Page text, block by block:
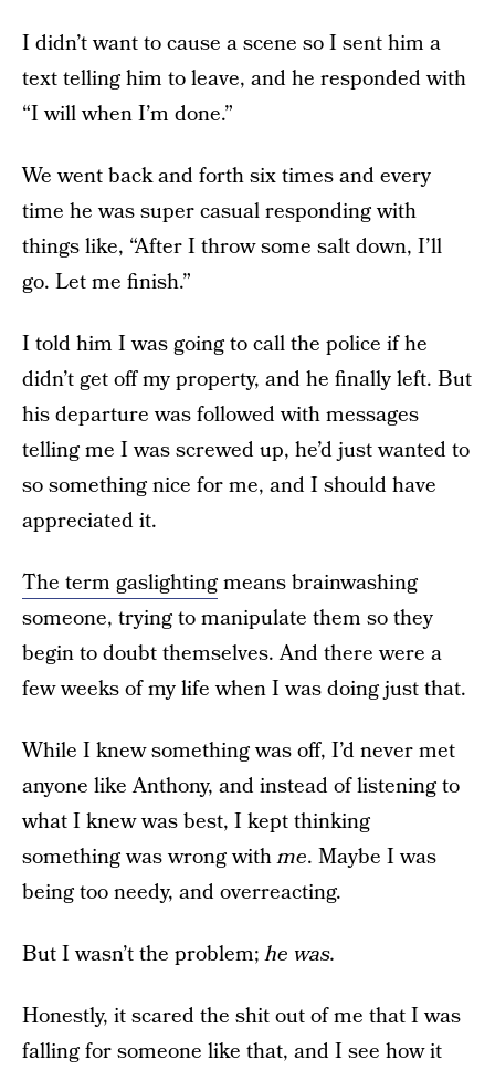
I didn’t want to cause a scene so I sent him a
text telling him to leave, and he responded with
“I will when I’m done.”
We went back and forth six times and every
time he was super casual responding with
things like, “After I throw some salt down, I’ll
go. Let me finish.”
I told him I was going to call the police if he
didn’t get off my property, and he finally left. But
his departure was followed with messages
telling me I was screwed up, he’d just wanted to
so something nice for me, and I should have
appreciated it.
The term gaslightingmeans brainwashing
someone, trying to manipulate them so they
begin to doubt themselves. And there were a
few weeks of my life when I was doing just that.
While I knew something was off, I’d never met
anyone like Anthony, and instead of listening to
what I knew was best, I kept thinking
something was wrong withme. Maybe I was
being too needy, and overreacting.
But I wasn’t the problem;he was.
Honestly, it scared the shit out of me that I was
falling for someone like that, and I see how it